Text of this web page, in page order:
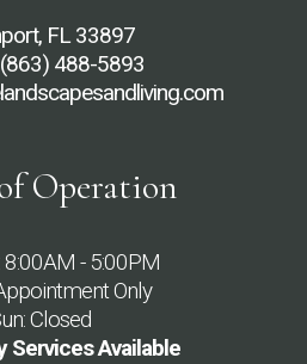
FL 33897
(863) 488-5893
Operation
8:00AM - 5:00PM
Only
Closed
Services Available